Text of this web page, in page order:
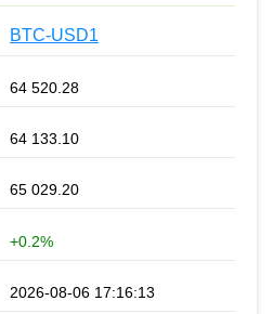
BTC-USD1
64 520.28
64 133.10
65 029.20
+0.2%
2026-08-06 17:16:13